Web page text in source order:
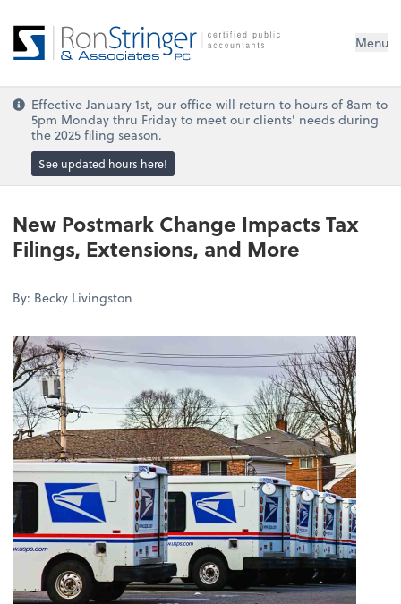
Menu
Effective January 1st, our office will return to hours of 8am to
5pm Monday thru Friday to meet our clients' needs during
the 2025 filing season.
See updated hours here!
New Postmark Change Impacts Tax
Filings, Extensions, and More
By: Becky Livingston